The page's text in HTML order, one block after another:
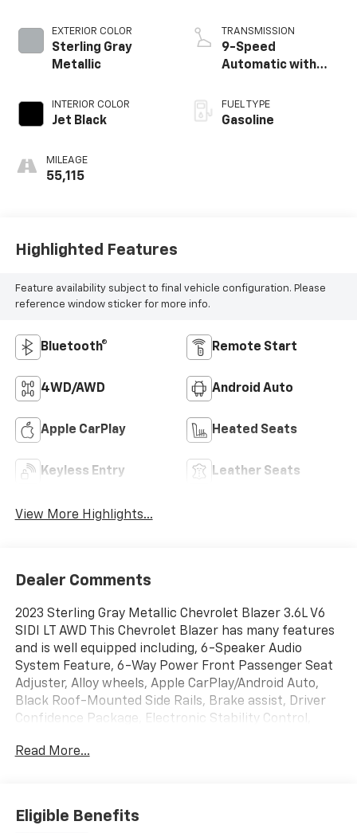
EXTERIOR COLOR
Sterling Gray
Metallic
INTERIOR COLOR
Jet Black
MILEAGE
55,115
TRANSMISSION
9-Speed
Automatic with
FUEL TYPE
Gasoline
Highlighted Features
Feature availability subject to final vehicle configuration. Please
reference window sticker for more info.
Bluetooth® Remote Start
4WD/AWD Android Auto
Apple CarPlay Heated Seats
Keyless Entry Leather Seats
View More Highlights...
Dealer Comments
2023 Sterling Gray Metallic Chevrolet Blazer 3.6L V6
SIDI LT AWD This Chevrolet Blazer has many features
and is well equipped including, 6-Speaker Audio
System Feature, 6-Way Power Front Passenger Seat
Adjuster, Alloy wheels, Apple CarPlay/Android Auto,
Black Roof-Mounted Side Rails, Brake assist, Driver
Confidence Package, Electronic Stability Control,
Passenger Seats, Inside Rear-View Auto-Dimming
Adjustable Body-Color Mirrors, Perforated Leather-
Appointed Seat Trim, Power driver seat, Power
Read More...
Eligible Benefits